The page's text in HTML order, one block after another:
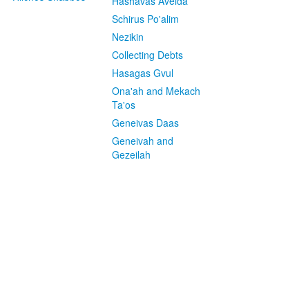
Schirus Po'alim
Nezikin
Collecting Debts
Hasagas Gvul
Ona'ah and Mekach
Ta'os
Geneivas Daas
Geneivah and
Gezeilah